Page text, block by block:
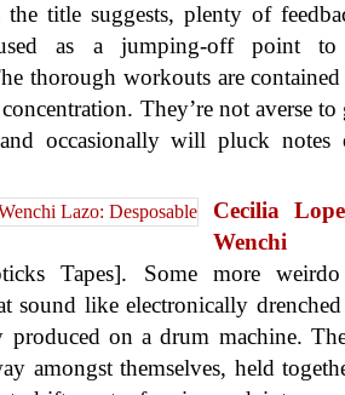
title suggests, plenty of
as a jumping-off point to
thorough workouts are
They’re not averse to
occasionally will pluck notes
Cecilia
Wenchi
Tapes]. Some more
sound like electronically
produced on a drum machine.
amongst themselves, held